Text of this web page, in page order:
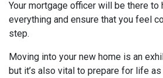
Your mortgage officer will be there to
everything and ensure that you feel
step.
Moving into your new home is an
but it’s also vital to prepare for life as